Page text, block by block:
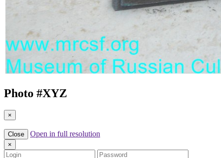
Photo #XYZ
×
Close Open in full resolution
×
Login
Password